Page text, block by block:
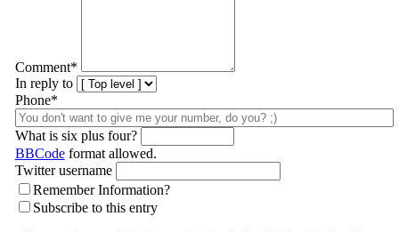
Comment*
In reply to
Phone*
What is six plus four?
BBCodeformat allowed.
Twitter username
Remember Information?
Subscribe to this entry